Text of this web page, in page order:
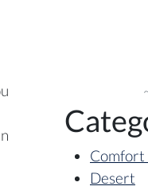
Comfort
Desert